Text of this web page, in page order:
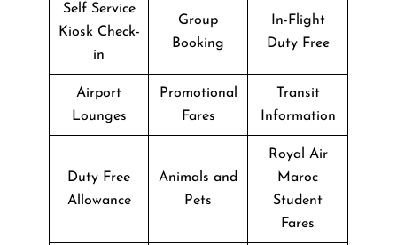
Self Service
Kiosk Check-
in
Group
Booking
In-Flight
Duty Free
Airport
Lounges
Promotional
Fares
Transit
Information
Duty Free
Allowance
Animals and
Pets
Royal Air
Maroc
Student
Fares